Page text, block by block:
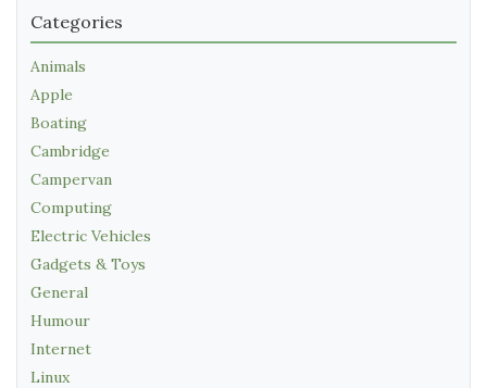
Categories
Animals
Apple
Boating
Cambridge
Campervan
Computing
Electric Vehicles
Gadgets & Toys
General
Humour
Internet
Linux